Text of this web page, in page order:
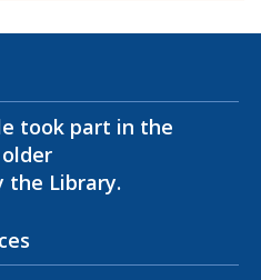
took part in the
the Library.